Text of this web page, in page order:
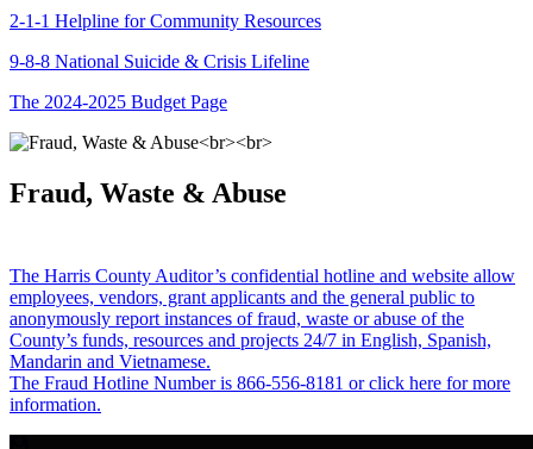
2-1-1 Helpline for Community Resources
9-8-8 National Suicide & Crisis Lifeline
The 2024-2025 Budget Page
Fraud, Waste & Abuse
The Harris County Auditor’s confidential hotline and website allow
employees, vendors, grant applicants and the general public to
anonymously report instances of fraud, waste or abuse of the
County’s funds, resources and projects 24/7 in English, Spanish,
Mandarin and Vietnamese.
The Fraud Hotline Number is 866-556-8181 or click here for more
information.